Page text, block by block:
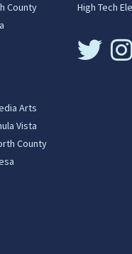
County
Arts
Vista
County
High Tech